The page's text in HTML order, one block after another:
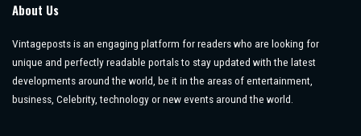
About Us
Vintageposts is an engaging platform for readers who are looking for
unique and perfectly readable portals to stay updated with the latest
developments around the world, be it in the areas of entertainment,
business, Celebrity, technology or new events around the world.